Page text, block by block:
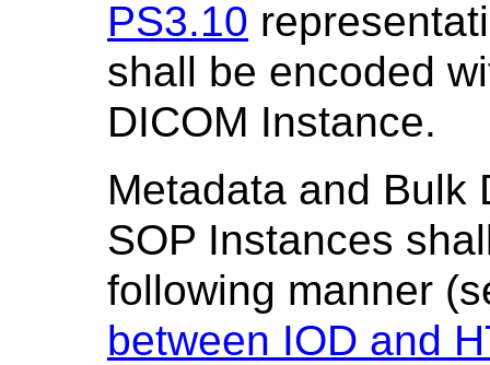
PS3.10
shall be encoded
DICOM Instance.
Metadata and Bulk
SOP Instances
following manner
between IOD and